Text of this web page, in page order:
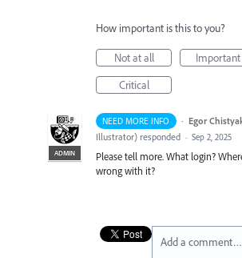
How important is this to you?
Not at all
Important
Critical
NEED MORE INFO ·
ADMIN
Egor
Illustrator) responded · Sep 2, 2025
Please tell more. What login?
wrong with it?
Add a comment…